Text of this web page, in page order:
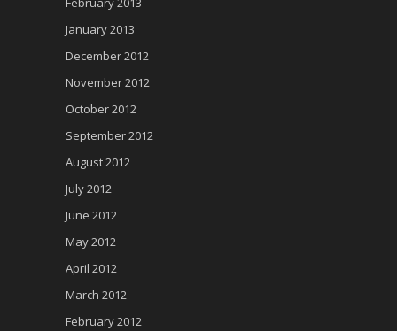
January 2013
December 2012
November 2012
October 2012
September 2012
August 2012
July 2012
June 2012
May 2012
April 2012
March 2012
February 2012